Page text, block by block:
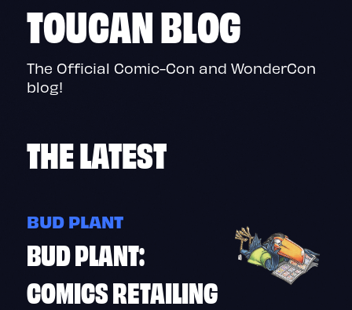
TOUCAN BLOG
The Official Comic-Con and WonderCon
blog!
THELATEST
BUD PLANT
BUD PLANT:
COMICS RETAILING